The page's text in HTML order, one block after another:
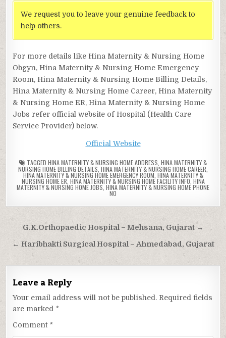
We request you to leave your genuine feedback to
help others.
For more details like Hina Maternity & Nursing Home
Obgyn, Hina Maternity & Nursing Home Emergency
Room, Hina Maternity & Nursing Home Billing Details,
Hina Maternity & Nursing Home Career, Hina Maternity
& Nursing Home ER, Hina Maternity & Nursing Home
Jobs refer official website of Hospital (Health Care
Service Provider) below.
Official Website
TAGGED HINA MATERNITY & NURSING HOME ADDRESS HINA MATERNITY &
NURSING HOME BILLING DETAILS HINA MATERNITY & NURSING HOME CAREER
HINA MATERNITY & NURSING HOME EMERGENCY ROOM HINA MATERNITY &
NURSING HOME ER HINA MATERNITY & NURSING HOME FACILITY INFO HINA
MATERNITY & NURSING HOME JOBS HINA MATERNITY & NURSING HOME PHONE
NO
Post
navigation
G.K.Orthopaedic Hospital – Mehsana, Gujarat →
← Haribhakti Surgical Hospital – Ahmedabad, Gujarat
Leave a Reply
Your email address will not be published. Required fields
are marked *
Comment *